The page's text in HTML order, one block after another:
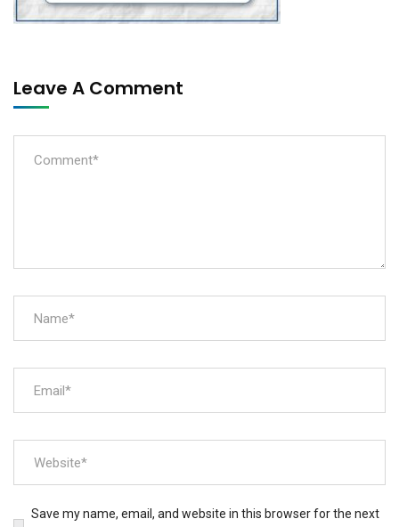
Leave A Comment
Save my name, email, and website in this browser for the next